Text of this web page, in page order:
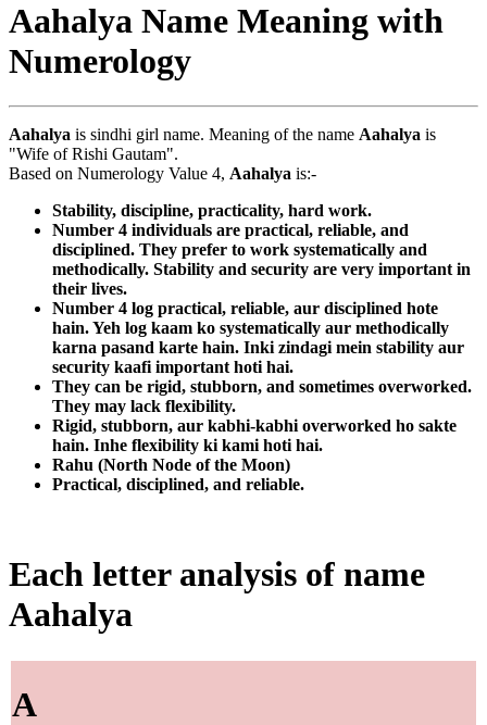
Aahalya Name Meaning with
Numerology
Aahalya is sindhi girl name. Meaning of the name Aahalya is
"Wife of Rishi Gautam".
Based on Numerology Value 4, Aahalya is:-
Stability, discipline, practicality, hard work.
Number 4 individuals are practical, reliable, and
disciplined. They prefer to work systematically and
methodically. Stability and security are very important in
their lives.
Number 4 log practical, reliable, aur disciplined hote
hain. Yeh log kaam ko systematically aur methodically
karna pasand karte hain. Inki zindagi mein stability aur
security kaafi important hoti hai.
They can be rigid, stubborn, and sometimes overworked.
They may lack flexibility.
Rigid, stubborn, aur kabhi-kabhi overworked ho sakte
hain. Inhe flexibility ki kami hoti hai.
Rahu (North Node of the Moon)
Practical, disciplined, and reliable.
Each letter analysis of name
Aahalya
A